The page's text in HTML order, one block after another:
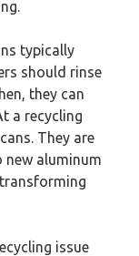
typically
should rinse
they can
a recycling
They are
aluminum
issue